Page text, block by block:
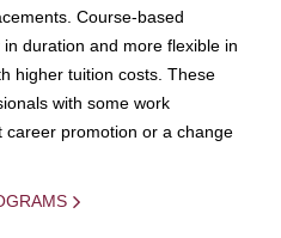
Course-based
duration and more flexible in
higher tuition costs. These
with some work
promotion or a change